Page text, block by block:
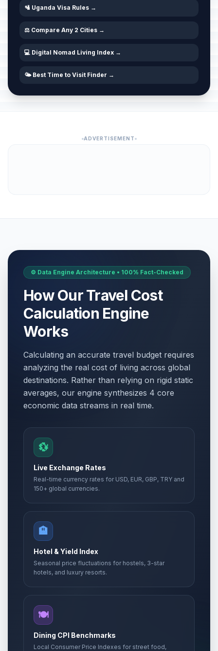
🛂 Uganda Visa Rules →
⚖️ Compare Any 2 Cities →
💻 Digital Nomad Living Index →
🌤️ Best Time to Visit Finder →
ADVERTISEMENT
⚙️ Data Engine Architecture • 100% Fact-Checked
How Our Travel Cost
Calculation Engine
Works
Calculating an accurate travel budget requires
analyzing the real cost of living across global
destinations. Rather than relying on rigid static
averages, our engine synthesizes 4 core
economic data streams in real time.
💱
Live Exchange Rates
Real-time currency rates for USD, EUR, GBP, TRY and
150+ global currencies.
🏨
Hotel & Yield Index
Seasonal price fluctuations for hostels, 3-star
hotels, and luxury resorts.
🍽️
Dining CPI Benchmarks
Local Consumer Price Indexes for street food,